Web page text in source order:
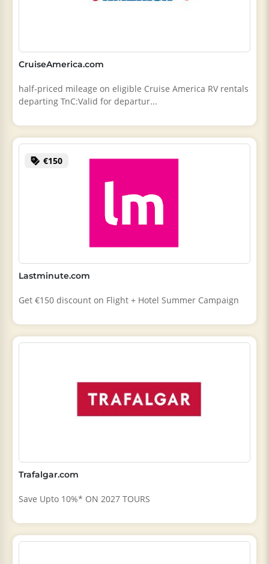
CruiseAmerica.com
half-priced mileage on eligible Cruise America RV rentals
departing TnC:Valid for departur...
€150
Lastminute.com
Get €150 discount on Flight + Hotel Summer Campaign
Trafalgar.com
Save Upto 10%* ON 2027 TOURS